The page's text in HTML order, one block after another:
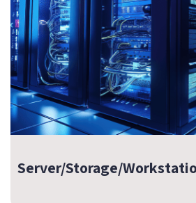
Server/Storage/